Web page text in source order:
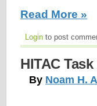
Read More »
Login to post
HITAC
By Noam H.